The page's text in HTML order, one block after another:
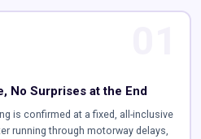
No Surprises at the End
is confirmed at a fixed, all-inclusive
running through motorway delays,